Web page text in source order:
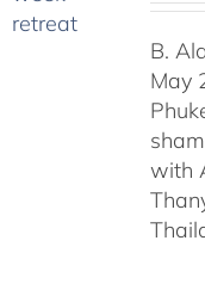
B.
May
with